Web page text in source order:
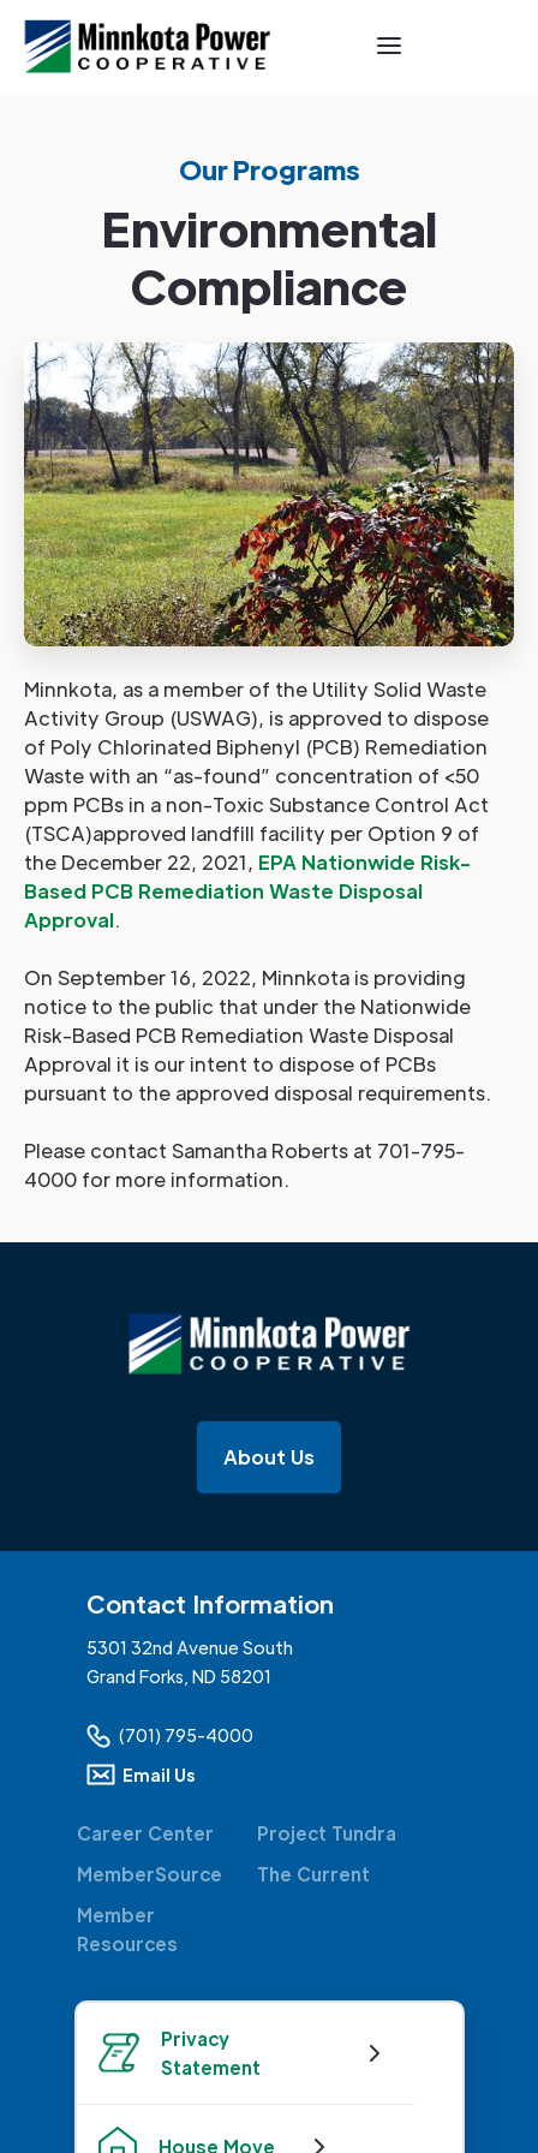
Our Programs
Environmental
Compliance
Minnkota, as a member of the Utility Solid Waste
Activity Group (USWAG), is approved to dispose
of Poly Chlorinated Biphenyl (PCB) Remediation
Waste with an “as-found” concentration of <50
ppm PCBs in a non-Toxic Substance Control Act
(TSCA)approved landfill facility per Option 9 of
the December 22, 2021, EPA Nationwide Risk-
Based PCB Remediation Waste Disposal
Approval.
On September 16, 2022, Minnkota is providing
notice to the public that under the Nationwide
Risk-Based PCB Remediation Waste Disposal
Approval it is our intent to dispose of PCBs
pursuant to the approved disposal requirements.
Please contact Samantha Roberts at 701-795-
4000 for more information.
About Us
Contact Information
5301 32nd Avenue South
Grand Forks, ND 58201
(701) 795-4000
Email Us
Career Center
MemberSource
Member
Resources
Project Tundra
The Current
Privacy
Statement
House Move